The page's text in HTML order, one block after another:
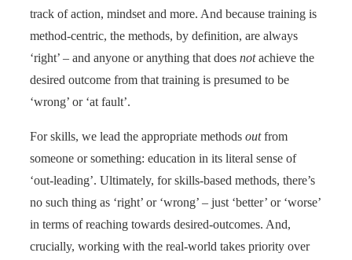
track of action, mindset and more. And because training is
method-centric, the methods, by definition, are always
‘right’ – and anyone or anything that does notachieve the
desired outcome from that training is presumed to be
‘wrong’ or ‘at fault’.
For skills, we lead the appropriate methods outfrom
someone or something: education in its literal sense of
‘out-leading’. Ultimately, for skills-based methods, there’s
no such thing as ‘right’ or ‘wrong’ – just ‘better’ or ‘worse’
in terms of reaching towards desired-outcomes. And,
crucially, working with the real-world takes priority over